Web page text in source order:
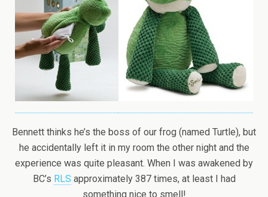
Bennett thinks he’s the boss of our frog (named Turtle), but
he accidentally left it in my room the other night and the
experience was quite pleasant. When I was awakened by
BC’s RLS approximately 387 times, at least I had
something nice to smell!